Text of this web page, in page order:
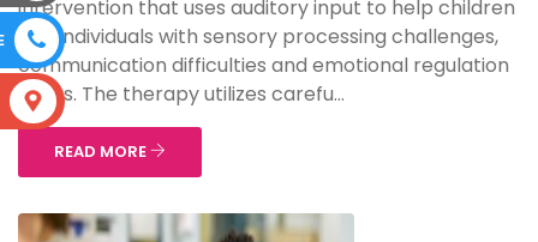
intervention that uses auditory input to help children
and individuals with sensory processing challenges,
communication difficulties and emotional regulation
issues. The therapy utilizes carefu...
READ MORE